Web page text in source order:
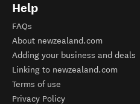
Help
FAQs
About newzealand.com
Adding your business and deals
Linking to newzealand.com
Terms of use
Privacy Policy